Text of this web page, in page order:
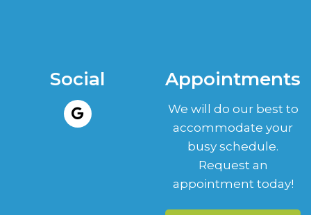
Social Appointments
We will do our best to
accommodate your
busy schedule.
Request an
appointment today!